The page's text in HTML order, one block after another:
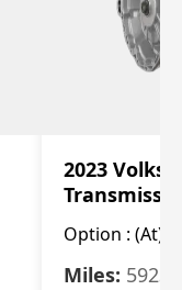
2023
Option : (At),
Miles: 5923